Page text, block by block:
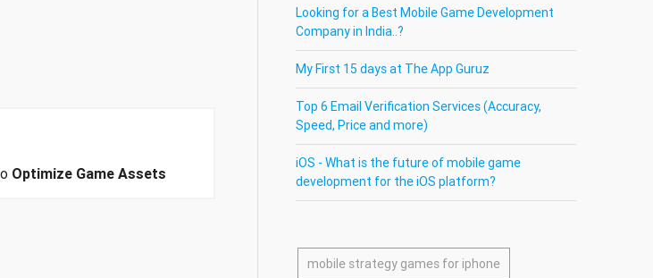
Optimize Game Assets
Looking for a Best Mobile Game Development
Company in India..?
My First 15 days at The App Guruz
Top 6 Email Verification Services (Accuracy,
Speed, Price and more)
iOS - What is the future of mobile game
development for the iOS platform?
mobile strategy games for iphone